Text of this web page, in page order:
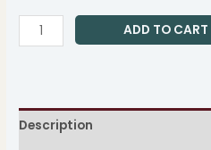
ADD TO CART
Description